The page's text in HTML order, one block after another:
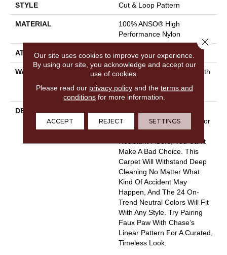
STYLE Cut & Loop Pattern
MATERIAL
100% ANSO® High
Performance Nylon
ATTACHED PAD Polypropylene, SoftBac®
WARRANTY
Shaw 20 Year Warranty With
Warranty With Stairs
DESCRIPTION
That, With 24 Amazing Color
Options And The Stain-
Resistant Fibers, You Can’t
Make A Bad Choice. This
Carpet Will Withstand Deep
Cleaning No Matter What
Kind Of Accident May
Happen, And The 24 On-
Trend Neutral Colors Will Fit
With Any Style. Try Pairing
Faux Paw With Chase’s
Linear Pattern For A Curated,
Timeless Look.
Our site uses cookies to improve your experience.
By using our site, you acknowledge and accept our
use of cookies.
Please read our privacy policyand the terms and
conditions for more information.
ACCEPT REJECT SETTINGS
Close